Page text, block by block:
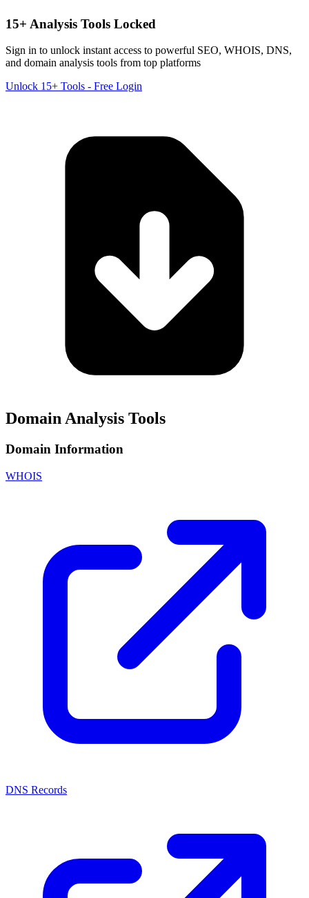
15+ Analysis Tools Locked
Sign in to unlock instant access to powerful SEO, WHOIS, DNS,
and domain analysis tools from top platforms
Unlock 15+ Tools - Free Login
Domain Analysis Tools
Domain Information
WHOIS
DNS Records